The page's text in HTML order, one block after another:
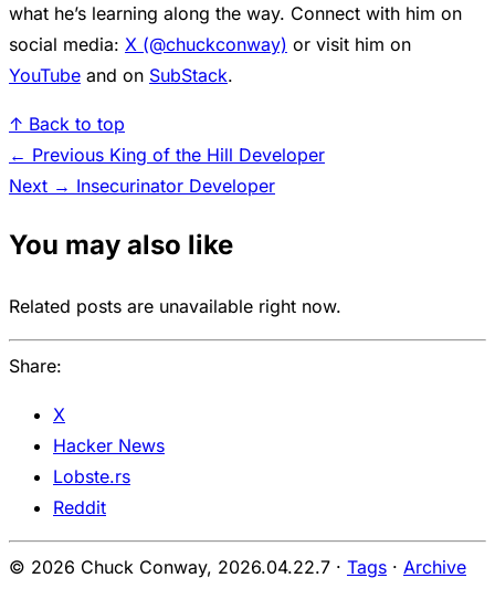
what he’s learning along the way. Connect with him on
social media: X (@chuckconway) or visit him on
YouTube and on SubStack.
↑ Back to top
← Previous King of the Hill Developer
Next → Insecurinator Developer
You may also like
Related posts are unavailable right now.
Share:
X
Hacker News
Lobste.rs
Reddit
© 2026 Chuck Conway, 2026.04.22.7 · Tags · Archive